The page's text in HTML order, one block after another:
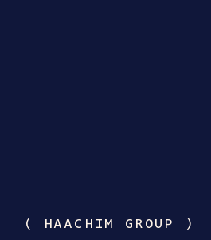
( HAACHIM GROUP )